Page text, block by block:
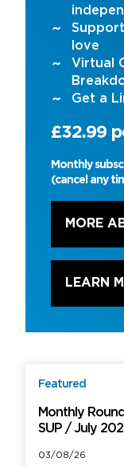
love
Virtual
Get a
£32.99
Monthly
(cancel any
MORE
LEARN
Featured
Monthly
SUP / July
03/08/26